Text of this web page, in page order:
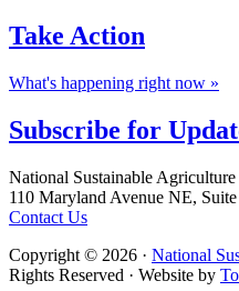
Take Action
What's happening right now »
Subscribe for
Footer
National Sustainable
110 Maryland Avenue NE,
Contact Us
Copyright © 2026 · National
Rights Reserved · Website by